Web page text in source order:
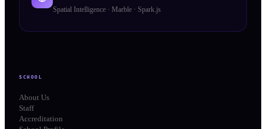
Spatial Intelligence · Marble · Spark.js
SCHOOL
About Us
Staff
Accreditation